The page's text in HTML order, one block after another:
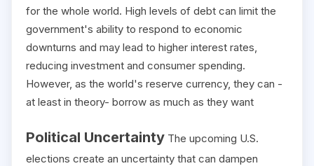
for the whole world. High levels of debt can limit the
government's ability to respond to economic
downturns and may lead to higher interest rates,
reducing investment and consumer spending.
However, as the world's reserve currency, they can -
at least in theory- borrow as much as they want
Political Uncertainty The upcoming U.S.
elections create an uncertainty that can dampen